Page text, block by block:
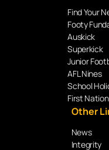
Find Your
Footy
Auskick
Superkick
Junior
AFL Nines
School
First
Other
News
Integrity